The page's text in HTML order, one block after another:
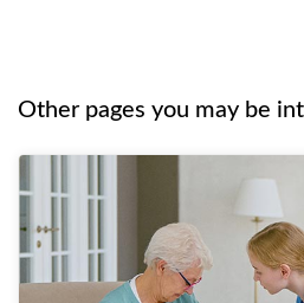
Other pages you may be